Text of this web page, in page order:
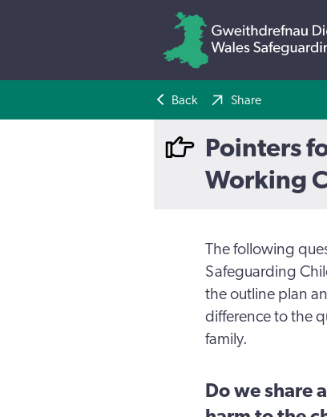
Back Share
Pointers
Working
The following
Safeguarding
the outline plan
difference to the
family.
Do we share